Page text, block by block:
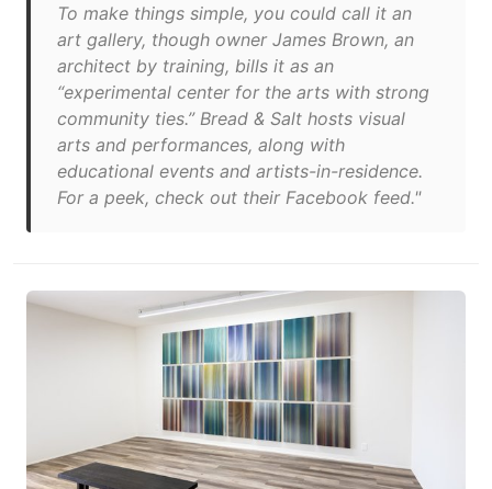
To make things simple, you could call it an
art gallery, though owner James Brown, an
architect by training, bills it as an
“experimental center for the arts with strong
community ties.” Bread & Salt hosts visual
arts and performances, along with
educational events and artists-in-residence.
For a peek, check out their Facebook feed."